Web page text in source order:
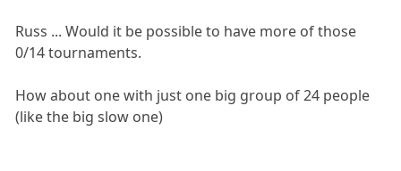
Russ ... Would it be possible to have more of those
0/14 tournaments.
How about one with just one big group of 24 people
(like the big slow one)